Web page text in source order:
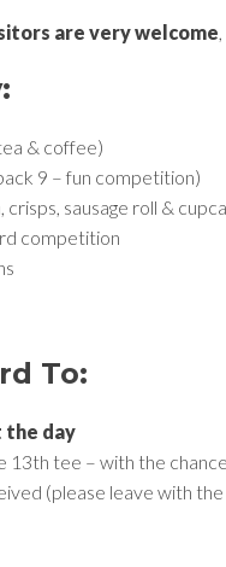
are very welcome
& coffee)
9 – fun competition)
crisps, sausage roll &
competition
To:
the day
13th tee – with the
(please leave with